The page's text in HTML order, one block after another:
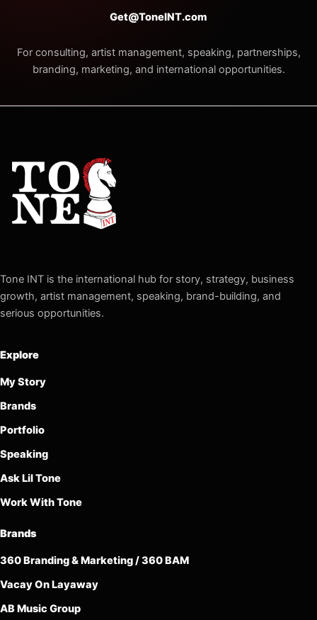
Get@ToneINT.com
For consulting, artist management, speaking, partnerships,
branding, marketing, and international opportunities.
Tone INT is the international hub for story, strategy, business
growth, artist management, speaking, brand-building, and
serious opportunities.
Explore
My Story
Brands
Portfolio
Speaking
Ask Lil Tone
Work With Tone
Brands
360 Branding & Marketing / 360 BAM
Vacay On Layaway
AB Music Group